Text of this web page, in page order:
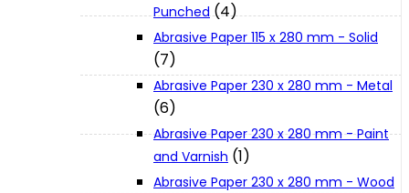
Terms and Conditions
Privacy Policy
Punched (4)
Abrasive Paper 115 x 280 mm - Solid
(7)
Abrasive Paper 230 x 280 mm - Metal
(6)
Abrasive Paper 230 x 280 mm - Paint
and Varnish (1)
Abrasive Paper 230 x 280 mm - Wood